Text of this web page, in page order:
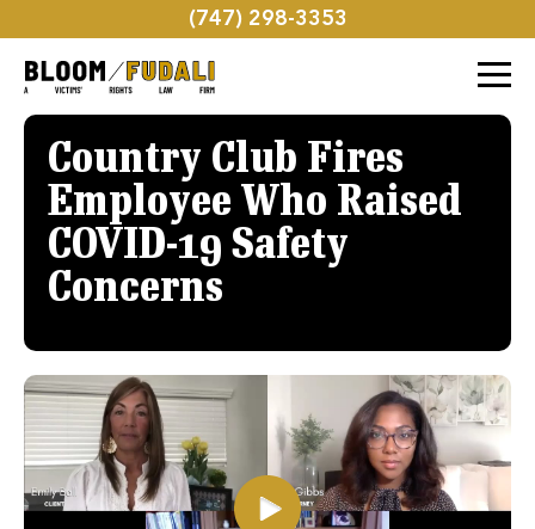
(747) 298-3353
Country Club Fires
Employee Who Raised
COVID-19 Safety
Concerns